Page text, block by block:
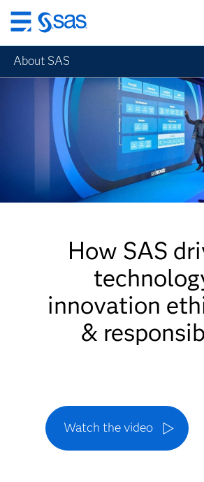
Skip
to
main
content
About SAS
How SAS
innovation
&
Watch the video